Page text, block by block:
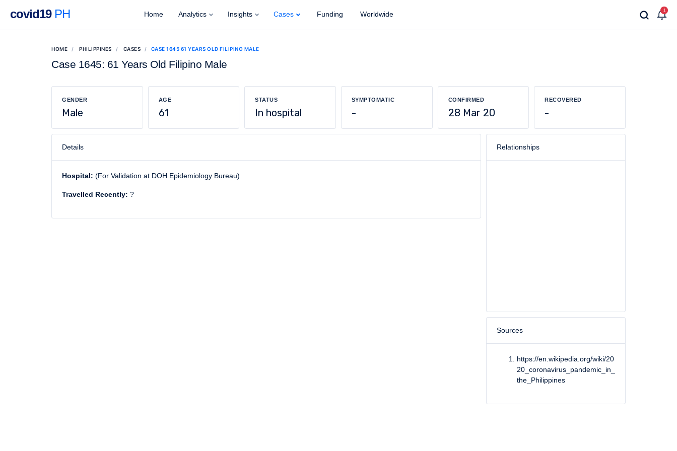
covid19PH Home Analytics Insights Cases Funding Worldwide 1
HOME PHILIPPINES CASES CASE 1645 61 YEARS OLD FILIPINO MALE
Case 1645: 61 Years Old Filipino Male
GENDER
Male
AGE
61
STATUS
In hospital
SYMPTOMATIC
-
CONFIRMED
28 Mar 20
RECOVERED
-
Details
Hospital: (For Validation at DOH Epidemiology Bureau)
Travelled Recently: ?
Relationships
Sources
https://en.wikipedia.org/wiki/20
20_coronavirus_pandemic_in_
the_Philippines